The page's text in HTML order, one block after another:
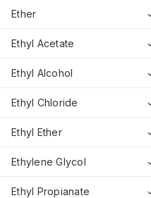
Ether
Ethyl Acetate
Ethyl Alcohol
Ethyl Chloride
Ethyl Ether
Ethylene Glycol
Ethyl Propianate